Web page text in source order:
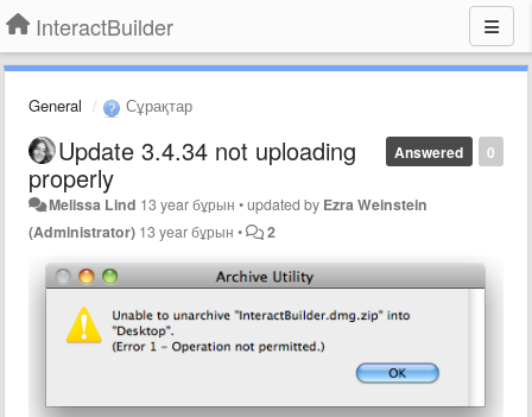
InteractBuilder
General Сұрақтар
0
Answered
Update 3.4.34 not uploading
properly
Melissa Lind 13 year бұрын •updated by Ezra Weinstein
(Administrator) 13 year бұрын • 2